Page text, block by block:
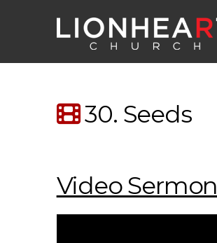
30. Seeds
Video Sermon